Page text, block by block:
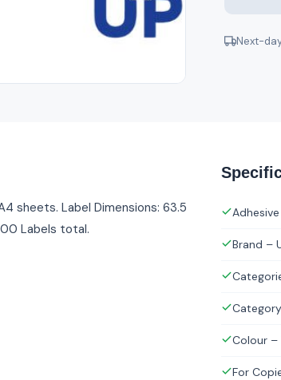
Next-
sheets. Label Dimensions: 63.5
Labels total.
Brand –
Colour –
For